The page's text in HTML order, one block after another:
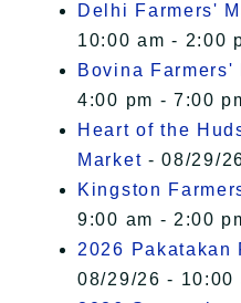
Delhi Farmers'
10:00 am - 2:00
Bovina Farmers'
4:00 pm - 7:00
Heart of the
Market - 08/29/
Kingston
9:00 am - 2:00
2026 Pakatakan
08/29/26 - 10:00